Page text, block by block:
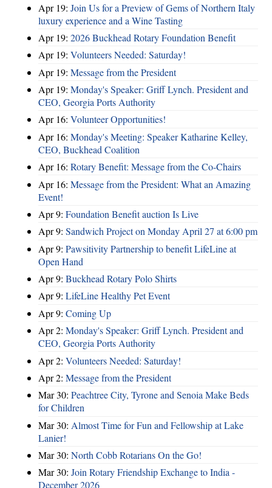
Apr 19: Join Us for a Preview of Gems of Northern Italy
luxury experience and a Wine Tasting
Apr 19: 2026 Buckhead Rotary Foundation Benefit
Apr 19: Volunteers Needed: Saturday!
Apr 19: Message from the President
Apr 19: Monday's Speaker: Griff Lynch. President and
CEO, Georgia Ports Authority
Apr 16: Volunteer Opportunities!
Apr 16: Monday's Meeting: Speaker Katharine Kelley,
CEO, Buckhead Coalition
Apr 16: Rotary Benefit: Message from the Co-Chairs
Apr 16: Message from the President: What an Amazing
Event!
Apr 9: Foundation Benefit auction Is Live
Apr 9: Sandwich Project on Monday April 27 at 6:00 pm
Apr 9: Pawsitivity Partnership to benefit LifeLine at
Open Hand
Apr 9: Buckhead Rotary Polo Shirts
Apr 9: LifeLine Healthy Pet Event
Apr 9: Coming Up
Apr 2: Monday's Speaker: Griff Lynch. President and
CEO, Georgia Ports Authority
Apr 2: Volunteers Needed: Saturday!
Apr 2: Message from the President
Mar 30: Peachtree City, Tyrone and Senoia Make Beds
for Children
Mar 30: Almost Time for Fun and Fellowship at Lake
Lanier!
Mar 30: North Cobb Rotarians On the Go!
Mar 30: Join Rotary Friendship Exchange to India -
December 2026